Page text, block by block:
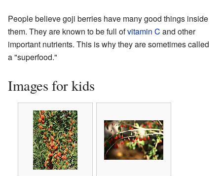
People believe goji berries have many good things inside
them. They are known to be full ofvitamin C and other
important nutrients. This is why they are sometimes called
a "superfood."
Images for kids